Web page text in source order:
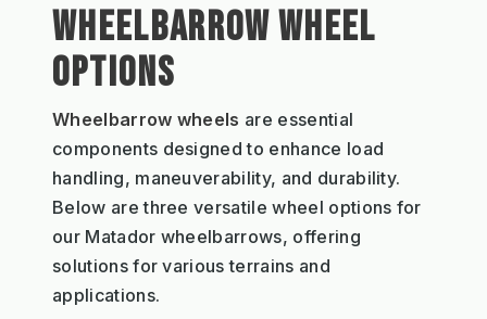
WHEELBARROW WHEEL
OPTIONS
Wheelbarrow wheels are essential
components designed to enhance load
handling, maneuverability, and durability.
Below are three versatile wheel options for
our Matador wheelbarrows, offering
solutions for various terrains and
applications.